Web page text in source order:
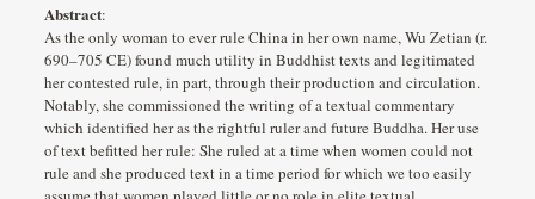
Abstract:
As the only woman to ever rule China in her own name, Wu Zetian (r.
690–705 CE) found much utility in Buddhist texts and legitimated
her contested rule, in part, through their production and circulation.
Notably, she commissioned the writing of a textual commentary
which identified her as the rightful ruler and future Buddha. Her use
of text befitted her rule: She ruled at a time when women could not
rule and she produced text in a time period for which we too easily